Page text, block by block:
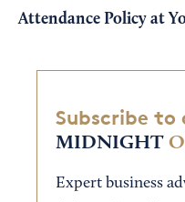
Attendance Policy at
Subscribe
MIDNIGHT
Expert business